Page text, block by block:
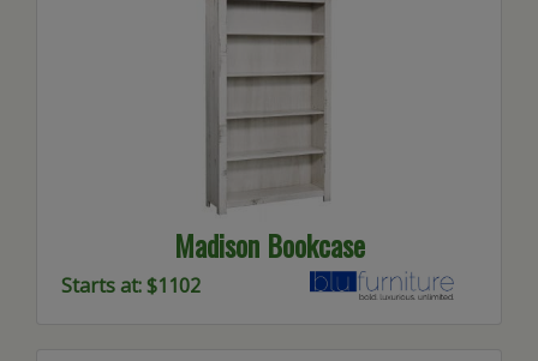
Madison Bookcase
Starts at: $1102